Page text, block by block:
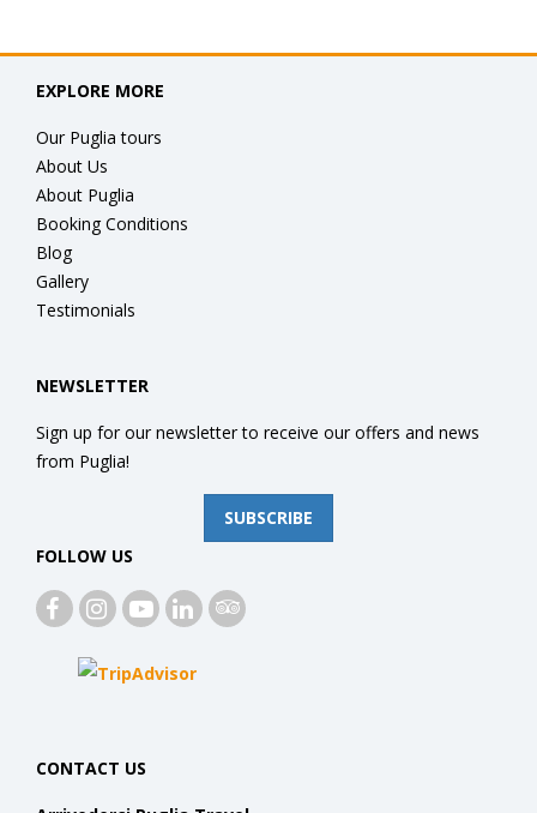
EXPLORE MORE
Our Puglia tours
About Us
About Puglia
Booking Conditions
Blog
Gallery
Testimonials
NEWSLETTER
Sign up for our newsletter to receive our offers and news
from Puglia!
SUBSCRIBE
FOLLOW US
CONTACT US